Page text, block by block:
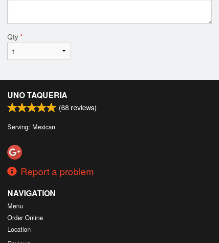
Qty *
UNO TAQUERIA
(68 reviews)
Serving: Mexican
Report a problem
NAVIGATION
Menu
Order Online
Location